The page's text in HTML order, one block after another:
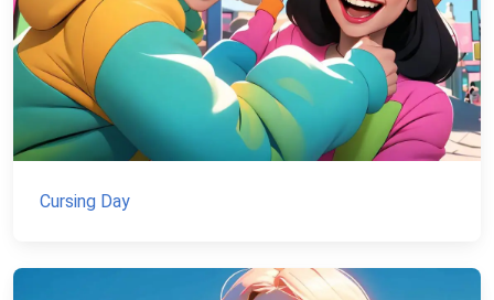
Cursing Day